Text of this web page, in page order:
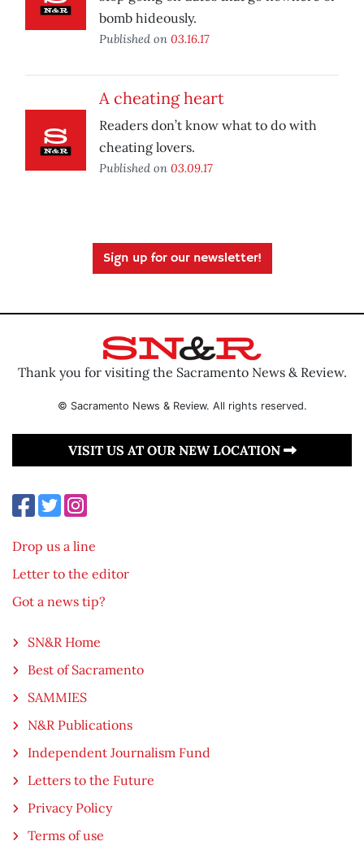
bomb hideously.
Published on 03.16.17
A cheating heart
Readers don’t know what to do with
cheating lovers.
Published on 03.09.17
Sign up for our newsletter!
Thank you for visiting the Sacramento News & Review.
© Sacramento News & Review. All rights reserved.
VISIT US AT OUR NEW LOCATION
Drop us a line
Letter to the editor
Got a news tip?
SN&R Home
Best of Sacramento
SAMMIES
N&R Publications
Independent Journalism Fund
Letters to the Future
Privacy Policy
Terms of use